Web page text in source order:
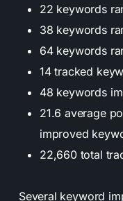
22 keywords
38 keywords
64 keywords
14 tracked
48 keywords
21.6 average
improved
22,660 total
Several keyword